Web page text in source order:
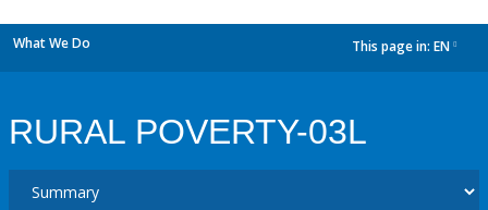
What We Do This page in: EN
RURAL POVERTY-03L